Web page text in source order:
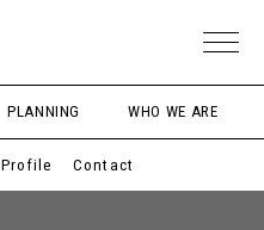
PLANNING WHO WE ARE
Profile Contact